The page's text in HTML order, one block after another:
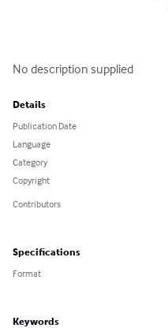
No description supplied
Details
Publication Date
Language
Category
Copyright
Contributors
Specifications
Format
Keywords